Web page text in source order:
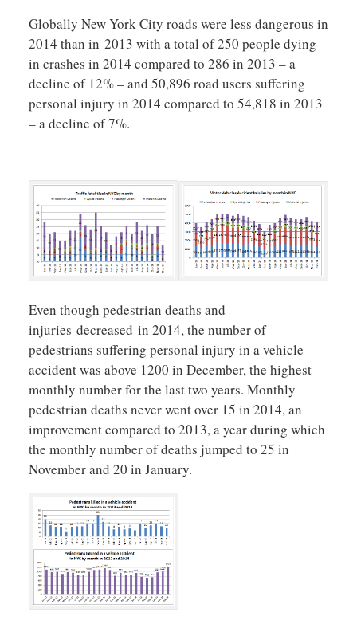
Globally New York City roads were less dangerous in
2014 than in 2013 with a total of 250 people dying
in crashes in 2014 compared to 286 in 2013 – a
decline of 12% – and 50,896 road users suffering
personal injury in 2014 compared to 54,818 in 2013
– a decline of 7%.
Even though pedestrian deaths and
injuries decreased in 2014, the number of
pedestrians suffering personal injury in a vehicle
accident was above 1200 in December, the highest
monthly number for the last two years. Monthly
pedestrian deaths never went over 15 in 2014, an
improvement compared to 2013, a year during which
the monthly number of deaths jumped to 25 in
November and 20 in January.